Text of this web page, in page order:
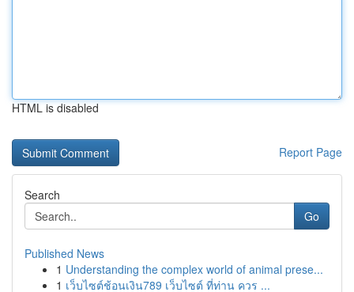
HTML is disabled
Report Page
Search
Go
Published News
1 Understanding the complex world of animal prese...
1 เว็บไซต์ช้อนเงิน789 เว็บไซต์ ที่ท่าน ควร ...